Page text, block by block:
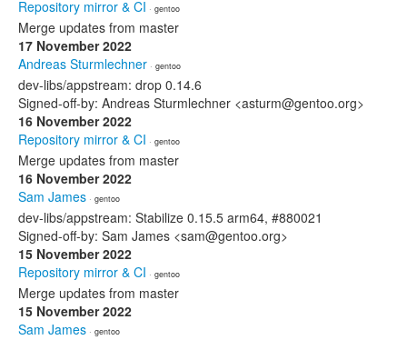
Repository mirror & CI · gentoo
Merge updates from master
17 November 2022
Andreas Sturmlechner · gentoo
dev-libs/appstream: drop 0.14.6
Signed-off-by: Andreas Sturmlechner <asturm@gentoo.org>
16 November 2022
Repository mirror & CI · gentoo
Merge updates from master
16 November 2022
Sam James · gentoo
dev-libs/appstream: Stabilize 0.15.5 arm64, #880021
Signed-off-by: Sam James <sam@gentoo.org>
15 November 2022
Repository mirror & CI · gentoo
Merge updates from master
15 November 2022
Sam James · gentoo